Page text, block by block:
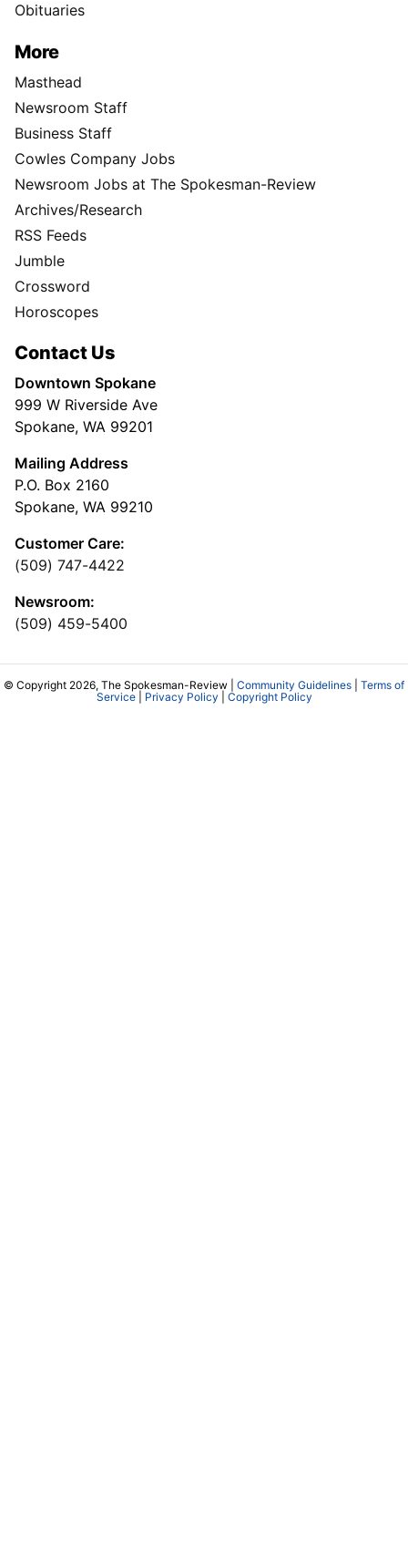
Obituaries
More
Masthead
Newsroom Staff
Business Staff
Cowles Company Jobs
Newsroom Jobs at The Spokesman-Review
Archives/Research
RSS Feeds
Jumble
Crossword
Horoscopes
Contact Us
Downtown Spokane
999 W Riverside Ave
Spokane, WA 99201
Mailing Address
P.O. Box 2160
Spokane, WA 99210
Customer Care:
(509) 747-4422
Newsroom:
(509) 459-5400
© Copyright 2026, The Spokesman-Review | Community Guidelines
Terms of
Service| Privacy Policy Copyright Policy